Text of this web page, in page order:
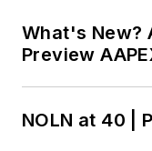
What's New?
Preview
NOLN at 40 |